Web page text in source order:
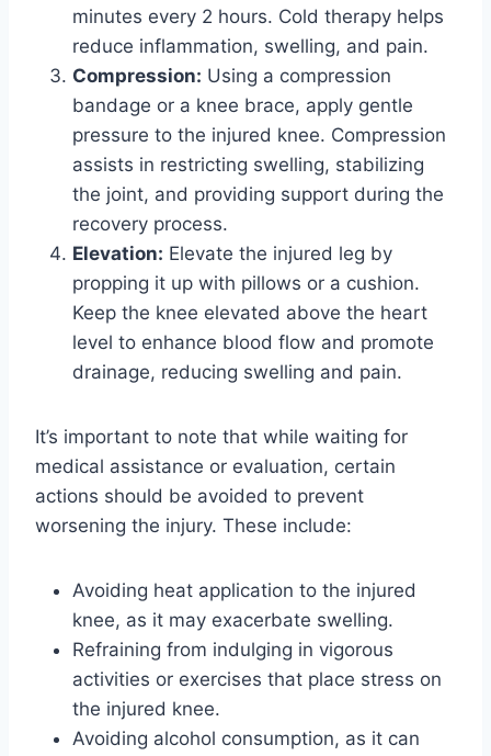
minutes every 2 hours. Cold therapy helps
reduce inflammation, swelling, and pain.
Compression: Using a compression
bandage or a knee brace, apply gentle
pressure to the injured knee. Compression
assists in restricting swelling, stabilizing
the joint, and providing support during the
recovery process.
Elevation: Elevate the injured leg by
propping it up with pillows or a cushion.
Keep the knee elevated above the heart
level to enhance blood flow and promote
drainage, reducing swelling and pain.
It’s important to note that while waiting for
medical assistance or evaluation, certain
actions should be avoided to prevent
worsening the injury. These include:
Avoiding heat application to the injured
knee, as it may exacerbate swelling.
Refraining from indulging in vigorous
activities or exercises that place stress on
the injured knee.
Avoiding alcohol consumption, as it can